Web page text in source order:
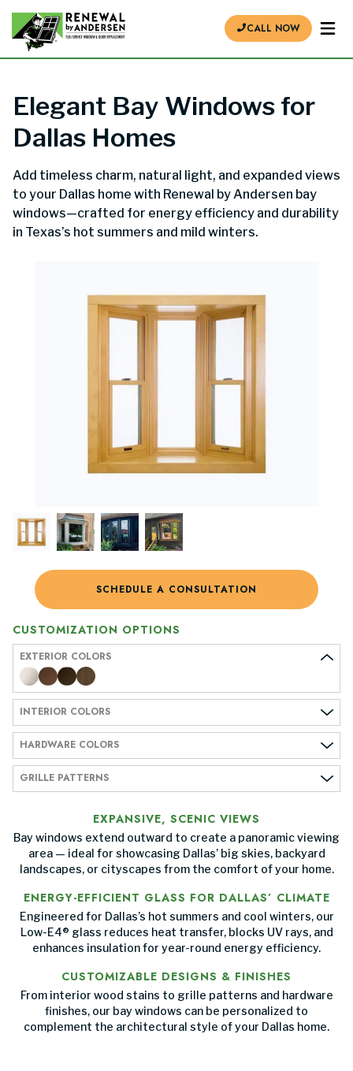
CALL NOW
Elegant Bay Windows for
Dallas Homes
Add timeless charm, natural light, and expanded views
to your Dallas home with Renewal by Andersen bay
windows—crafted for energy efficiency and durability
in Texas’s hot summers and mild winters.
SCHEDULE A CONSULTATION
CUSTOMIZATION OPTIONS
EXTERIOR COLORS
INTERIOR COLORS
HARDWARE COLORS
GRILLE PATTERNS
EXPANSIVE, SCENIC VIEWS
Bay windows extend outward to create a panoramic viewing
area — ideal for showcasing Dallas’ big skies, backyard
landscapes, or cityscapes from the comfort of your home.
ENERGY-EFFICIENT GLASS FOR DALLAS’ CLIMATE
Engineered for Dallas’s hot summers and cool winters, our
Low-E4® glass reduces heat transfer, blocks UV rays, and
enhances insulation for year-round energy efficiency.
CUSTOMIZABLE DESIGNS & FINISHES
From interior wood stains to grille patterns and hardware
finishes, our bay windows can be personalized to
complement the architectural style of your Dallas home.